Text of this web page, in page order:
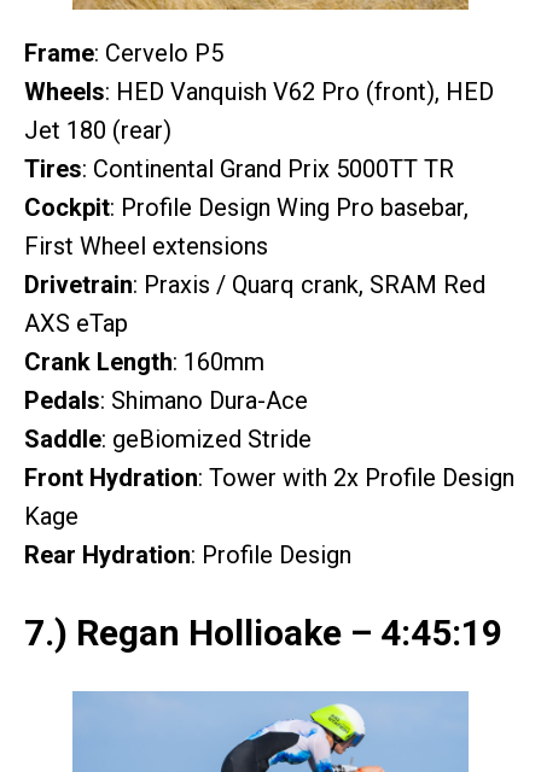
Frame: Cervelo P5
Wheels: HED Vanquish V62 Pro (front), HED
Jet 180 (rear)
Tires: Continental Grand Prix 5000TT TR
Cockpit: Profile Design Wing Pro basebar,
First Wheel extensions
Drivetrain: Praxis / Quarq crank, SRAM Red
AXS eTap
Crank Length: 160mm
Pedals: Shimano Dura-Ace
Saddle: geBiomized Stride
Front Hydration: Tower with 2x Profile Design
Kage
Rear Hydration: Profile Design
7.) Regan Hollioake – 4:45:19